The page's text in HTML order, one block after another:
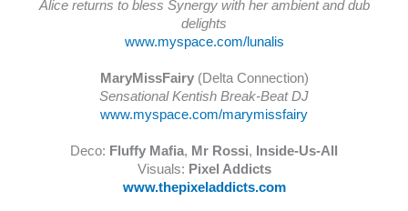
Alice returns to bless Synergy with her ambient and dub
delights
www.myspace.com/lunalis
MaryMissFairy(Delta Connection)
Sensational Kentish Break-Beat DJ
www.myspace.com/marymissfairy
Deco: Fluffy Mafia, Mr Rossi,
Inside-Us-All
Visuals: Pixel Addicts
www.thepixeladdicts.com